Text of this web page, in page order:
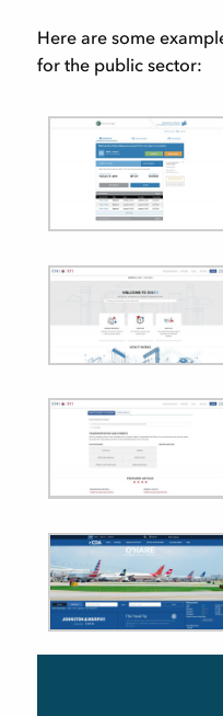
Here are some
for the public sector: